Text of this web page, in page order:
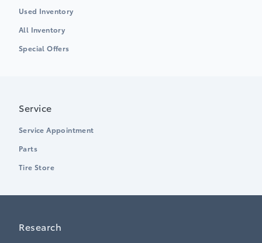
Used Inventory
All Inventory
Special Offers
Service
Service Appointment
Parts
Tire Store
Research